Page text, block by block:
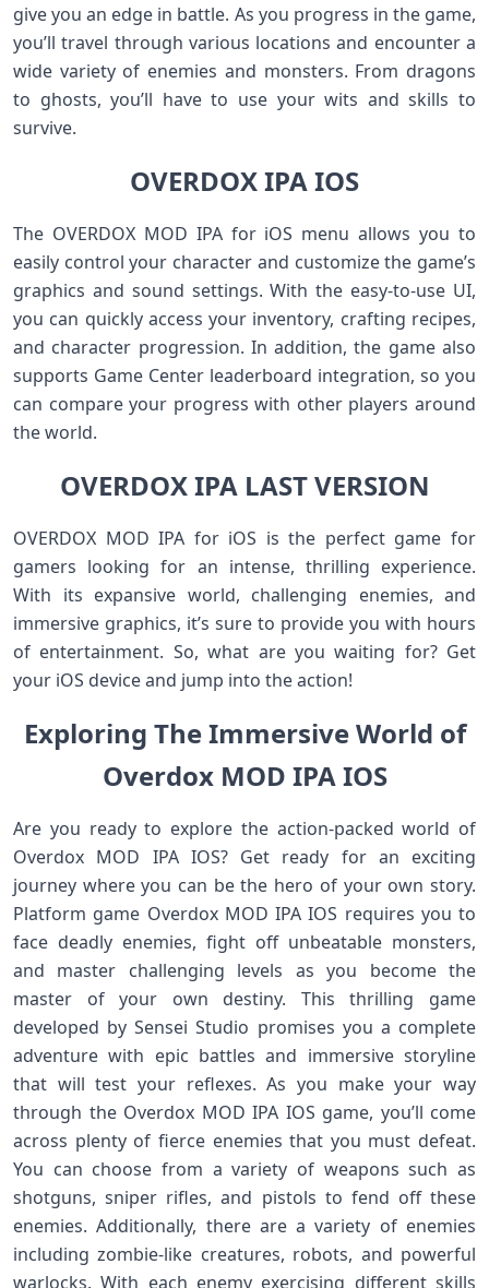
give you an edge in battle. As you progress in the game,
you’ll travel through various locations and encounter a
wide variety of enemies and monsters. From dragons
to ghosts, you’ll have to use your wits and skills to
survive.
OVERDOX IPA IOS
The OVERDOX MOD IPA for iOS menu allows you to
easily control your character and customize the game’s
graphics and sound settings. With the easy-to-use UI,
you can quickly access your inventory, crafting recipes,
and character progression. In addition, the game also
supports Game Center leaderboard integration, so you
can compare your progress with other players around
the world.
OVERDOX IPA LAST VERSION
OVERDOX MOD IPA for iOS is the perfect game for
gamers looking for an intense, thrilling experience.
With its expansive world, challenging enemies, and
immersive graphics, it’s sure to provide you with hours
of entertainment. So, what are you waiting for? Get
your iOS device and jump into the action!
Exploring The Immersive World of
Overdox MOD IPA IOS
Are you ready to explore the action-packed world of
Overdox MOD IPA IOS? Get ready for an exciting
journey where you can be the hero of your own story.
Platform game Overdox MOD IPA IOS requires you to
face deadly enemies, fight off unbeatable monsters,
and master challenging levels as you become the
master of your own destiny. This thrilling game
developed by Sensei Studio promises you a complete
adventure with epic battles and immersive storyline
that will test your reflexes. As you make your way
through the Overdox MOD IPA IOS game, you’ll come
across plenty of fierce enemies that you must defeat.
You can choose from a variety of weapons such as
shotguns, sniper rifles, and pistols to fend off these
enemies. Additionally, there are a variety of enemies
including zombie-like creatures, robots, and powerful
warlocks. With each enemy exercising different skills